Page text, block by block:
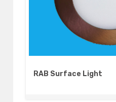
RAB Surface Light